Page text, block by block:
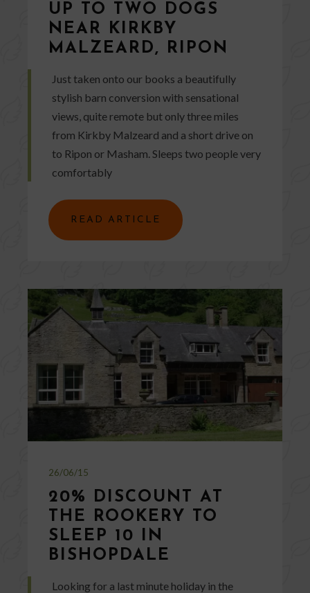
UP TO TWO DOGS
NEAR KIRKBY
MALZEARD, RIPON
Just taken onto our books a beautifully
stylish barn conversion with sensational
views, quite remote but only three miles
from Kirkby Malzeard and a short drive on
to Ripon or Masham. Sleeps two people very
comfortably
READ ARTICLE
26/06/15
20% DISCOUNT AT
THE ROOKERY TO
SLEEP 10 IN
BISHOPDALE
Looking for a last minute holiday in the